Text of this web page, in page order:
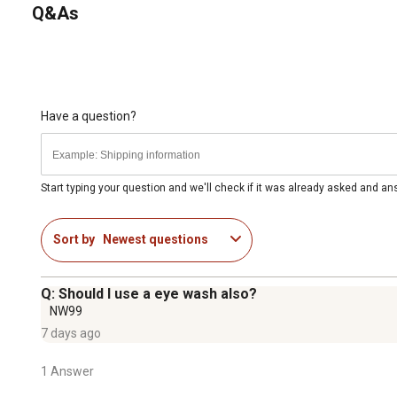
Q&As
Have a question?
Start typing your question and we'll check if it was already asked and
Sort by Newest questions
Q: Should I use a eye wash also?
NW99
7 days ago
1 Answer